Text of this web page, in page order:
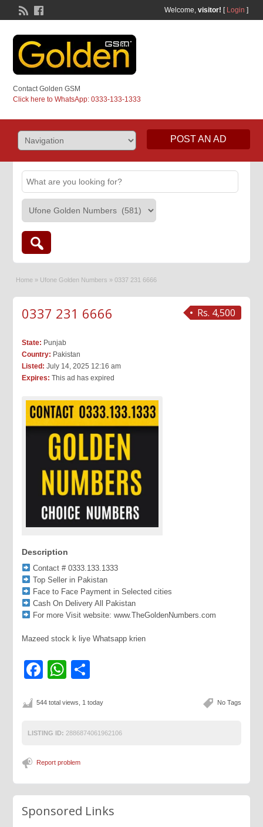
Welcome, visitor! [ Login ]
Contact Golden GSM
Click here to WhatsApp: 0333-133-1333
POST AN AD
Home » Ufone Golden Numbers » 0337 231 6666
Rs. 4,500
0337 231 6666
State: Punjab
Country: Pakistan
Listed: July 14, 2025 12:16 am
Expires: This ad has expired
Description
Contact # 0333.133.1333
Top Seller in Pakistan
Face to Face Payment in Selected cities
Cash On Delivery All Pakistan
For more Visit website: www.TheGoldenNumbers.com
Mazeed stock k liye Whatsapp krien
Facebook
WhatsApp
No Tags
544 total views, 1 today
LISTING ID: 2886874061962106
Report problem
Sponsored Links